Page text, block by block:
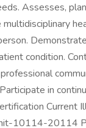
Assesses,
condition.
in
Current
10114-20114